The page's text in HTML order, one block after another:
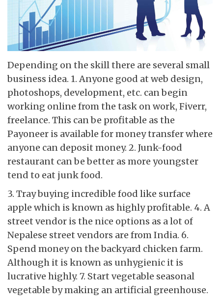
Depending on the skill there are several small
business idea. 1. Anyone good at web design,
photoshops, development, etc. can begin
working online from the task on work, Fiverr,
freelance. This can be profitable as the
Payoneer is available for money transfer where
anyone can deposit money. 2. Junk-food
restaurant can be better as more youngster
tend to eat junk food.
3. Tray buying incredible food like surface
apple which is known as highly profitable. 4. A
street vendor is the nice options as a lot of
Nepalese street vendors are from India. 6.
Spend money on the backyard chicken farm.
Although it is known as unhygienic it is
lucrative highly. 7. Start vegetable seasonal
vegetable by making an artificial greenhouse.